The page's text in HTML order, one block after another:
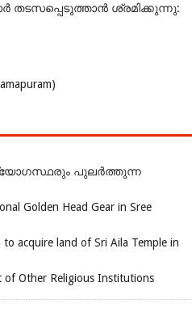
ശ്രമിക്കുന്നു:
പുലർത്തുന്ന
Golden Head Gear in Sree
acquire land of Sri Aila Temple in
of Other Religious Institutions